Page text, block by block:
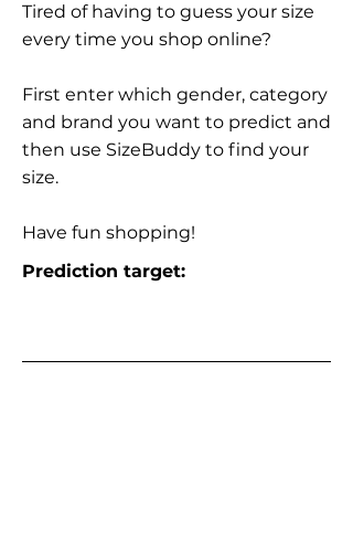
Tired of having to guess your size
every time you shop online?
First enter which gender, category
and brand you want to predict and
then use SizeBuddy to find your
size.
Have fun shopping!
Prediction target: